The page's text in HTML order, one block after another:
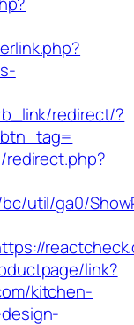
redirect/?
util/ga0/
link?
kitchen-